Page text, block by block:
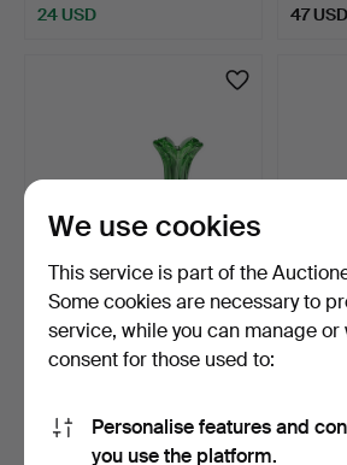
24 USD 47 USD
Vase and ashtray in green-
toned glass.
13 days
47 USD
Bud
base.
47 USD
We use cookies
This service is part of the
Some cookies are necessary to
service, while you can manage
consent for those used to:
Personalise features and
you use the platform.